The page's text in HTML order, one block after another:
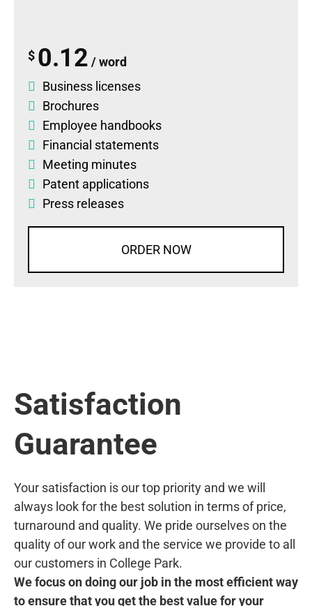
$ 0.12 / word
Business licenses
Brochures
Employee handbooks
Financial statements
Meeting minutes
Patent applications
Press releases
ORDER NOW
Satisfaction
Guarantee
Your satisfaction is our top priority and we will
always look for the best solution in terms of price,
turnaround and quality. We pride ourselves on the
quality of our work and the service we provide to all
our customers in College Park.
We focus on doing our job in the most efficient way
to ensure that you get the best value for your